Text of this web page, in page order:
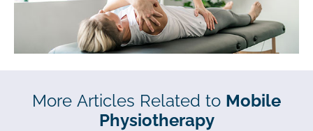
More Articles Related to Mobile
Physiotherapy